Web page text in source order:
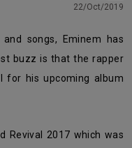
22/Oct/2019
buzz is that the rapper
for his upcoming album